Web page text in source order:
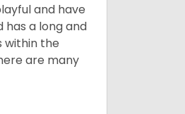
and have
has a long and
within the
are many